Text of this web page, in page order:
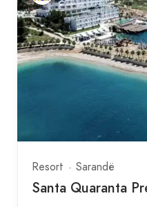
Resort Sarandë
Santa Quaranta